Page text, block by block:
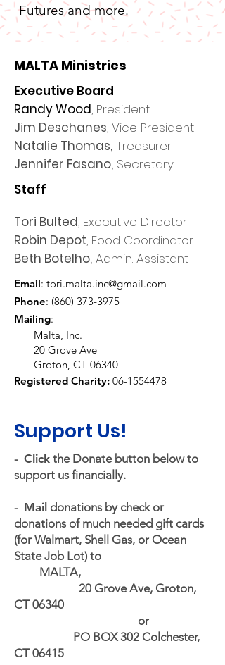
Futures and more.
MALTA Ministries
Executive Board
​Randy Wood, President
Jim Deschanes, Vice President
Natalie Thomas, Treasurer
Jennifer Fasano, Secretary
Staff
Tori Bulted, Executive Director
Robin Depot, Food Coordinator
Beth Botelho, Admin. Assistant
Email: tori.malta.inc@gmail.com
Phone: (860) 373-3975
Mailing:
Malta, Inc.
20 Grove Ave
Groton, CT 06340
Registered Charity: 06-1554478
Support Us!
- Click the Donate button below to
support us financially.
- Mail donations by check or
donations of much needed gift cards
(for Walmart, Shell Gas, or Ocean
State Job Lot) to
MALTA,
20 Grove Ave, Groton,
CT 06340
or
PO BOX 302 Colchester,
CT 06415